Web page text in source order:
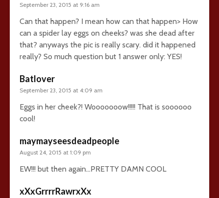
September 23, 2015 at 9:16 am
Can that happen? I mean how can that happen> How
can a spider lay eggs on cheeks? was she dead after
that? anyways the pic is really scary. did it happened
really? So much question but 1 answer only: YES!
Batlover
September 23, 2015 at 4:09 am
Eggs in her cheek?! Wooooooow!!!!! That is soooooo
cool!
maymayseesdeadpeople
August 24, 2015 at 1:09 pm
EW!!! but then again…PRETTY DAMN COOL
xXxGrrrrRawrxXx